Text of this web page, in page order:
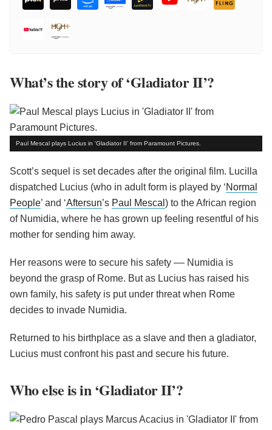
What’s the story of ‘Gladiator II’?
Paul Mescal plays Lucius in 'Gladiator II' from Paramount Pictures.
Scott’s sequel is set decades after the original film. Lucilla
dispatched Lucius (who in adult form is played by ‘Normal
People’ and ‘Aftersun’s Paul Mescal ) to the African region
of Numidia, where he has grown up feeling resentful of his
mother for sending him away.
Her reasons were to secure his safety –– Numidia is
beyond the grasp of Rome. But as Lucius has raised his
own family, his safety is put under threat when Rome
decides to invade Numidia.
Returned to his birthplace as a slave and then a gladiator,
Lucius must confront his past and secure his future.
Who else is in ‘Gladiator II’?